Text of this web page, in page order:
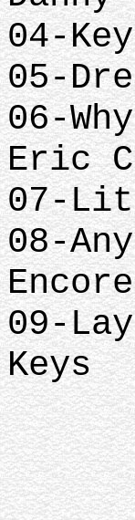
04-
05-
06-
Eric
07-
08-
09-
Keys